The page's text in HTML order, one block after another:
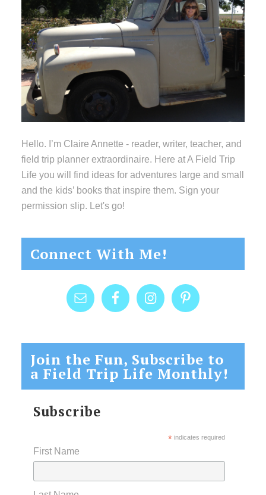
Hello. I’m Claire Annette - reader, writer, teacher, and
field trip planner extraordinaire. Here at A Field Trip
Life you will find ideas for adventures large and small
and the kids’ books that inspire them. Sign your
permission slip. Let's go!
Connect With Me!
Join the Fun, Subscribe to
a Field Trip Life Monthly!
Subscribe
*indicates required
First Name